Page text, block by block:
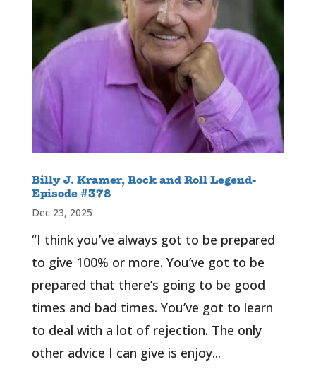
Billy J. Kramer, Rock and Roll Legend-
Episode #378
Dec 23, 2025
“I think you’ve always got to be prepared
to give 100% or more. You’ve got to be
prepared that there’s going to be good
times and bad times. You’ve got to learn
to deal with a lot of rejection. The only
other advice I can give is enjoy...